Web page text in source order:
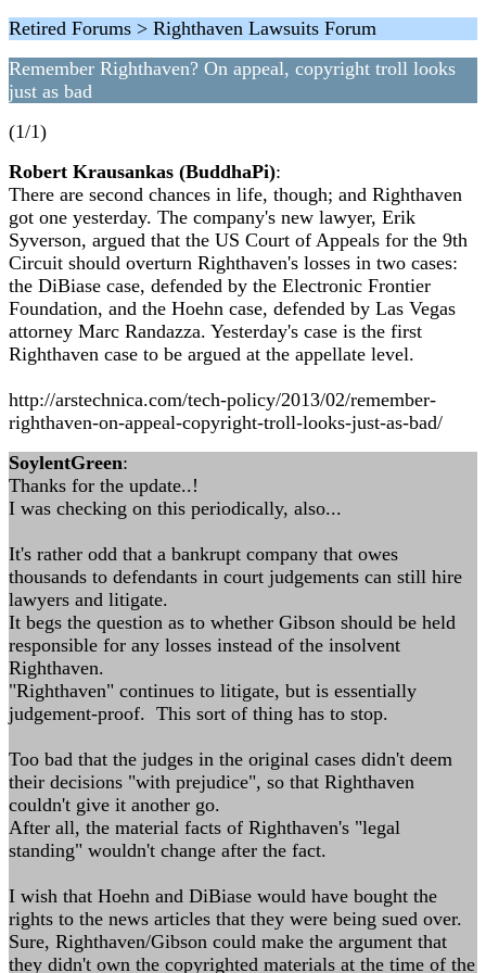
Retired Forums > Righthaven Lawsuits Forum
Remember Righthaven? On appeal, copyright troll looks
just as bad
(1/1)
Robert Krausankas (BuddhaPi):
There are second chances in life, though; and Righthaven
got one yesterday. The company's new lawyer, Erik
Syverson, argued that the US Court of Appeals for the 9th
Circuit should overturn Righthaven's losses in two cases:
the DiBiase case, defended by the Electronic Frontier
Foundation, and the Hoehn case, defended by Las Vegas
attorney Marc Randazza. Yesterday's case is the first
Righthaven case to be argued at the appellate level.
http://arstechnica.com/tech-policy/2013/02/remember-
righthaven-on-appeal-copyright-troll-looks-just-as-bad/
SoylentGreen:
Thanks for the update..!
I was checking on this periodically, also...
It's rather odd that a bankrupt company that owes
thousands to defendants in court judgements can still hire
lawyers and litigate.
It begs the question as to whether Gibson should be held
responsible for any losses instead of the insolvent
Righthaven.
"Righthaven" continues to litigate, but is essentially
judgement-proof. This sort of thing has to stop.
Too bad that the judges in the original cases didn't deem
their decisions "with prejudice", so that Righthaven
couldn't give it another go.
After all, the material facts of Righthaven's "legal
standing" wouldn't change after the fact.
I wish that Hoehn and DiBiase would have bought the
rights to the news articles that they were being sued over.
Sure, Righthaven/Gibson could make the argument that
they didn't own the copyrighted materials at the time of the